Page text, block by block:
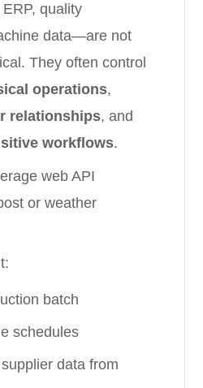
quality
data—are not
They often control
operations,
relationships, and
workflows.
web API
or weather
batch
schedules
data from